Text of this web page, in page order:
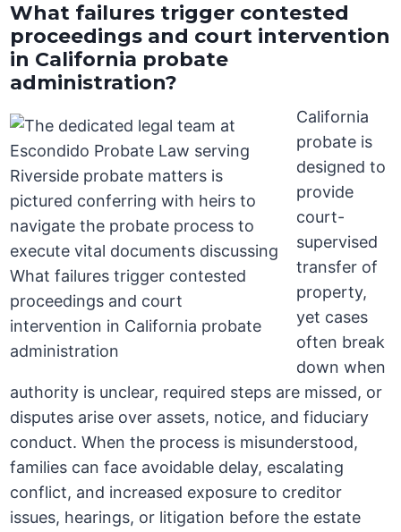
What failures trigger contested
proceedings and court intervention
in California probate
administration?
California
probate is
designed to
provide
court-
supervised
transfer of
property,
yet cases
often break
down when
authority is unclear, required steps are missed, or
disputes arise over assets, notice, and fiduciary
conduct. When the process is misunderstood,
families can face avoidable delay, escalating
conflict, and increased exposure to creditor
issues, hearings, or litigation before the estate